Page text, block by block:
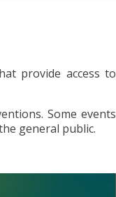
provide access to
Some events
general public.